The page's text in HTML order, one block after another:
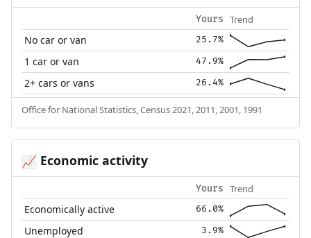
Yours Trend
No car or van 25.7%
1 car or van 47.9%
2+ cars or vans 26.4%
Office for National Statistics, Census 2021, 2011, 2001, 1991
📈 Economic activity
Yours Trend
Economically active 66.0%
Unemployed 3.9%